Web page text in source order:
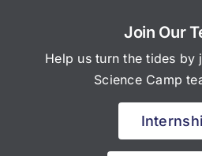
Join Our
Help us turn the tides by
Science Camp